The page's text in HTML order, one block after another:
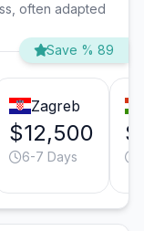
often adapted
Save % 89
Zagreb
$12,500
6-7 Days